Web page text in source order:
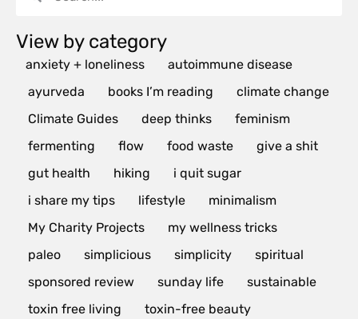
View by category
anxiety + loneliness
autoimmune disease
ayurveda
books I’m reading
climate change
Climate Guides
deep thinks
feminism
fermenting
flow food waste
give a shit
gut health
hiking
i quit sugar
i share my tips
lifestyle
minimalism
My Charity Projects
my wellness tricks
paleo
simplicious simplicity
spiritual
sponsored review
sunday life
sustainable
toxin free living
toxin-free beauty